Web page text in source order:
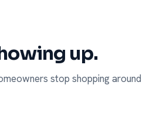
up.
stop shopping around